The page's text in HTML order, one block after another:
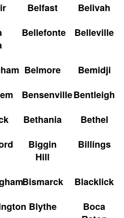
Belfast
Belivah
Bellefonte Belleville
Belmore
Bemidji
BensenvilleBentleigh
Bethania
Bethel
Biggin
Hill
Billings
Bismarck
Blacklick
Blythe
Boca